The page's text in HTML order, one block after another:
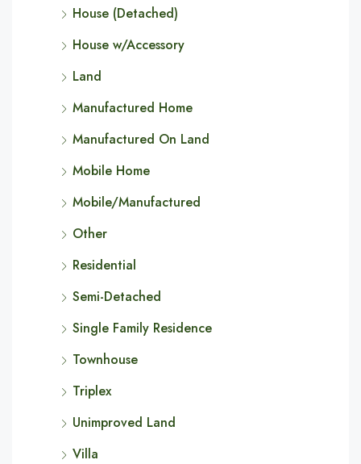
House (Detached)
House w/Accessory
Land
Manufactured Home
Manufactured On Land
Mobile Home
Mobile/Manufactured
Other
Residential
Semi-Detached
Single Family Residence
Townhouse
Triplex
Unimproved Land
Villa